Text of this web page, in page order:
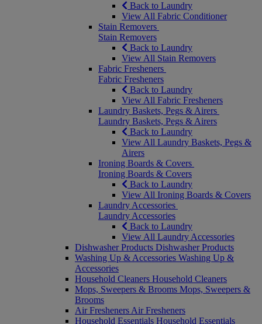
Back to Laundry
View All Fabric Conditioner
Stain Removers
Stain Removers
Back to Laundry
View All Stain Removers
Fabric Fresheners
Fabric Fresheners
Back to Laundry
View All Fabric Fresheners
Laundry Baskets, Pegs & Airers
Laundry Baskets, Pegs & Airers
Back to Laundry
View All Laundry Baskets, Pegs &
Airers
Ironing Boards & Covers
Ironing Boards & Covers
Back to Laundry
View All Ironing Boards & Covers
Laundry Accessories
Laundry Accessories
Back to Laundry
View All Laundry Accessories
Dishwasher Products Dishwasher Products
Washing Up & Accessories Washing Up &
Accessories
Household Cleaners Household Cleaners
Mops, Sweepers & Brooms Mops, Sweepers &
Brooms
Air Fresheners Air Fresheners
Household Essentials Household Essentials